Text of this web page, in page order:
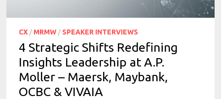
CX / MRMW / SPEAKER INTERVIEWS
4 Strategic Shifts Redefining
Insights Leadership at A.P.
Moller – Maersk, Maybank,
OCBC & VIVAIA